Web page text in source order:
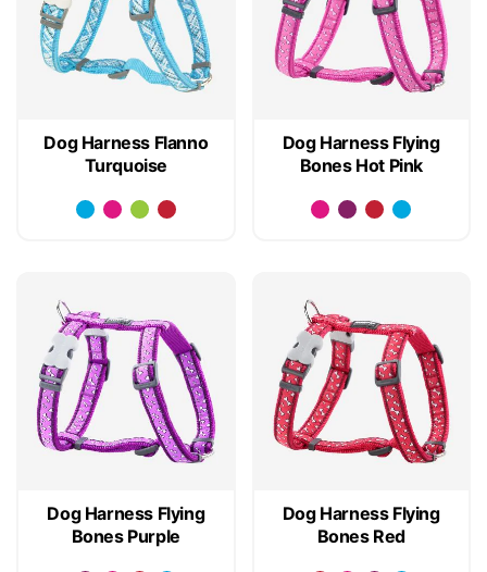
Dog Harness Flanno
Turquoise
Dog Harness Flying
Bones Hot Pink
Dog Harness Flying
Bones Purple
Dog Harness Flying
Bones Red